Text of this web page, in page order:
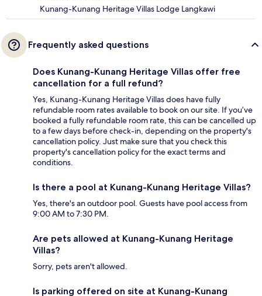
Kunang-Kunang Heritage Villas Lodge Langkawi
Frequently asked questions
Does Kunang-Kunang Heritage Villas offer free
cancellation for a full refund?
Yes, Kunang-Kunang Heritage Villas does have fully
refundable room rates available to book on our site. If you’ve
booked a fully refundable room rate, this can be cancelled up
to a few days before check-in, depending on the property's
cancellation policy. Just make sure that you check this
property's cancellation policy for the exact terms and
conditions.
Is there a pool at Kunang-Kunang Heritage Villas?
Yes, there's an outdoor pool. Guests have pool access from
9:00 AM to 7:30 PM.
Are pets allowed at Kunang-Kunang Heritage
Villas?
Sorry, pets aren't allowed.
Is parking offered on site at Kunang-Kunang